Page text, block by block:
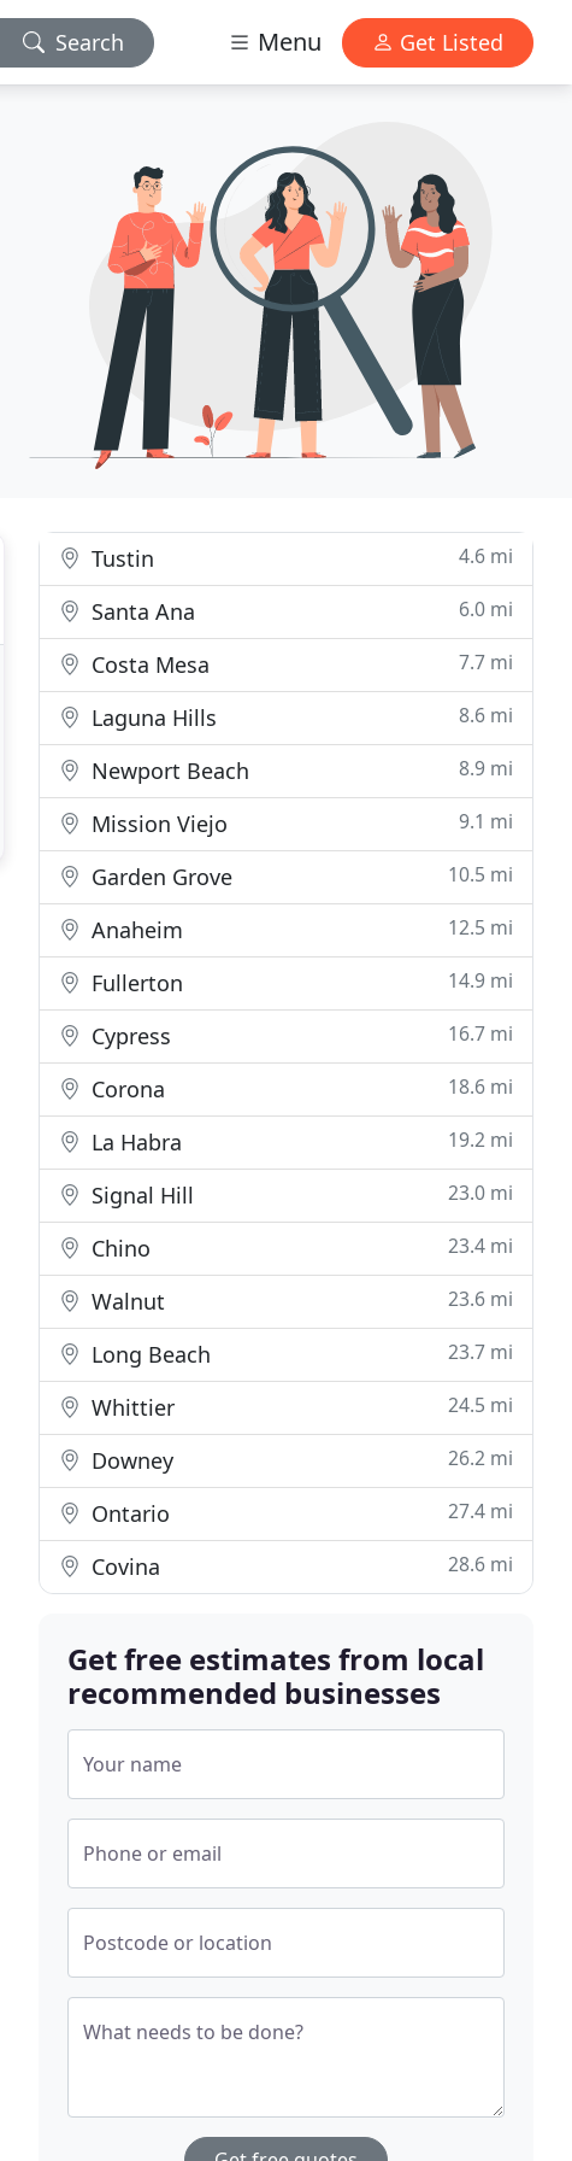
Search Menu Get Listed
Tustin 4.6 mi
Santa Ana 6.0 mi
Costa Mesa 7.7 mi
Laguna Hills 8.6 mi
Newport Beach 8.9 mi
Mission Viejo 9.1 mi
Garden Grove 10.5 mi
Anaheim 12.5 mi
Fullerton 14.9 mi
Cypress 16.7 mi
Corona 18.6 mi
La Habra 19.2 mi
Signal Hill 23.0 mi
Chino 23.4 mi
Walnut 23.6 mi
Long Beach 23.7 mi
Whittier 24.5 mi
Downey 26.2 mi
Ontario 27.4 mi
Covina 28.6 mi
Get free estimates from local
recommended businesses
Your name
Phone or email
Postcode or location
What needs to be done?